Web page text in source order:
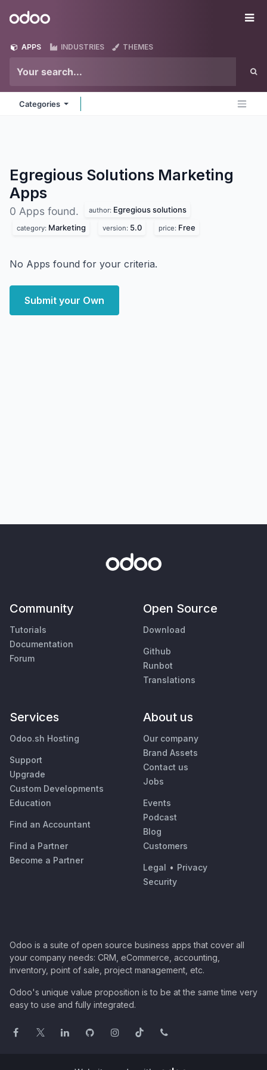
Odoo
APPS INDUSTRIES THEMES
Categories
Egregious Solutions Marketing
Apps
0 Apps found. author: Egregious solutions
category: Marketing version: 5.0 price: Free
No Apps found for your criteria.
Submit your Own
Community
Tutorials
Documentation
Forum
Open Source
Download
Github
Runbot
Translations
Services
Odoo.sh Hosting
Support
Upgrade
Custom Developments
Education
Find an Accountant
Find a Partner
Become a Partner
About us
Our company
Brand Assets
Contact us
Jobs
Events
Podcast
Blog
Customers
Legal • Privacy
Security
Odoo is a suite of open source business apps that cover all
your company needs: CRM, eCommerce, accounting,
inventory, point of sale, project management, etc.
Odoo's unique value proposition is to be at the same time very
easy to use and fully integrated.